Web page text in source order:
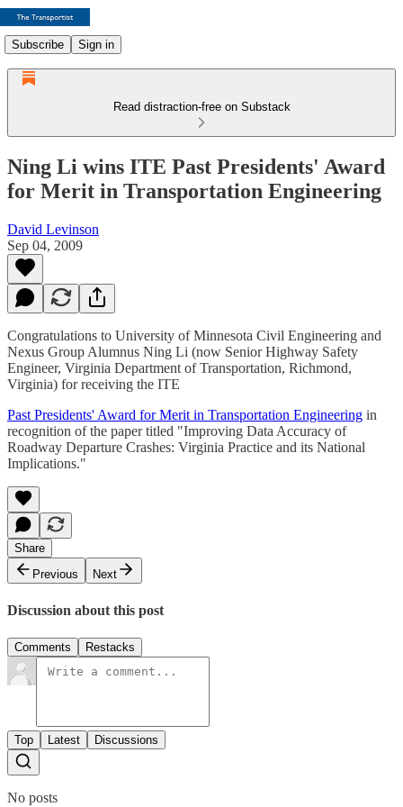
Subscribe Sign in
Read distraction-free on Substack
Ning Li wins ITE Past Presidents' Award
for Merit in Transportation Engineering
David Levinson
Sep 04, 2009
Congratulations to University of Minnesota Civil Engineering and
Nexus Group Alumnus Ning Li (now Senior Highway Safety
Engineer, Virginia Department of Transportation, Richmond,
Virginia) for receiving the ITE
Past Presidents' Award for Merit in Transportation Engineering in
recognition of the paper titled "Improving Data Accuracy of
Roadway Departure Crashes: Virginia Practice and its National
Implications."
Share
Previous
Next
Discussion about this post
Comments Restacks
Top Latest Discussions
No posts